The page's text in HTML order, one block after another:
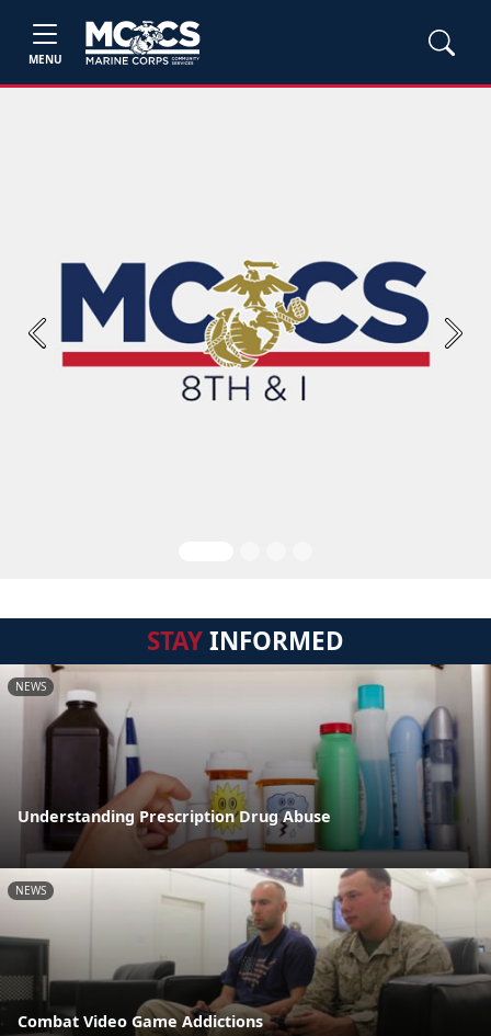
MENU
Previous Next
STAYINFORMED
NEWS
Understanding Prescription Drug Abuse
NEWS
Combat Video Game Addictions